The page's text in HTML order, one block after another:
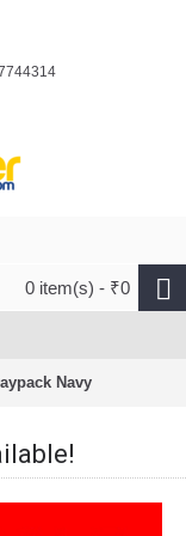
0 item(s) - ₹0
Navy